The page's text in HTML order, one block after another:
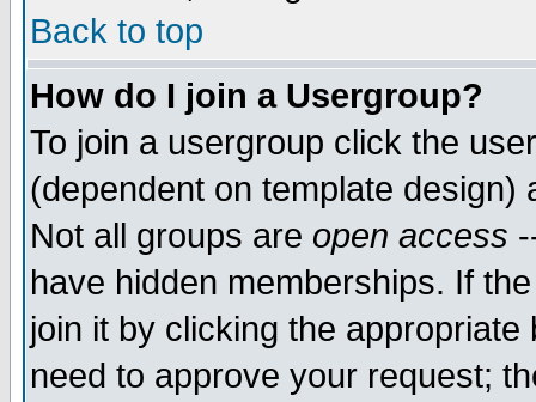
Back to top
How do I join a Usergroup?
To join a usergroup click the
(dependent on template
Not all groups are open access
have hidden memberships. If
join it by clicking the
need to approve your request;